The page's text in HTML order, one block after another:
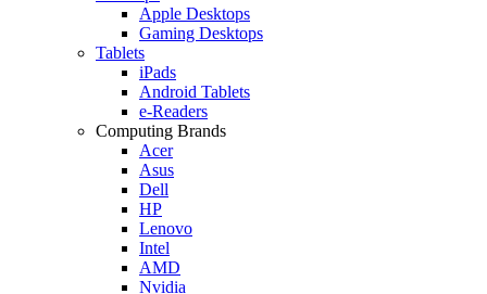
Apple Desktops
Gaming Desktops
Tablets
iPads
Android Tablets
e-Readers
Computing Brands
Acer
Asus
Dell
HP
Lenovo
Intel
AMD
Nvidia